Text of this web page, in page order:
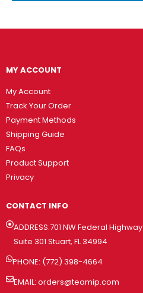
MY ACCOUNT
My Account
Track Your Order
Payment Methods
Shipping Guide
FAQs
Product Support
Privacy
CONTACT INFO
ADDRESS:701 NW Federal Highway
Suite 301 Stuart, FL 34994
PHONE: (772) 398-4664
EMAIL: orders@teamip.com